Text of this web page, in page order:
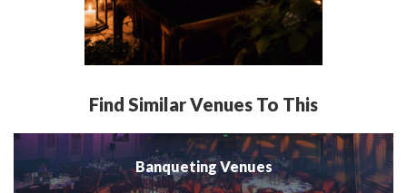
Find Similar Venues To This
Banqueting Venues